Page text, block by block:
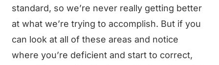
standard, so we’re never really getting better
at what we’re trying to accomplish. But if you
can look at all of these areas and notice
where you’re deficient and start to correct,